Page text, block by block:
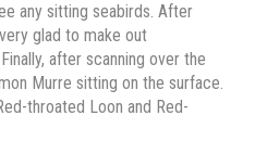
any sitting seabirds. After
glad to make out
after scanning over the
Murre sitting on the surface.
throated Loon and Red-